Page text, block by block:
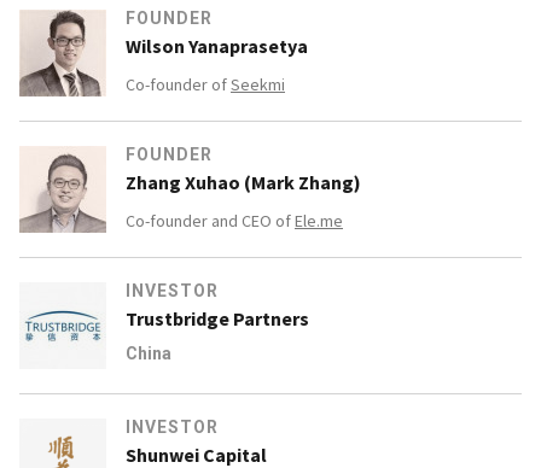
FOUNDER
Wilson Yanaprasetya
Co-founder ofSeekmi
FOUNDER
Zhang Xuhao (Mark Zhang)
Co-founder and CEO ofEle.me
INVESTOR
Trustbridge Partners
China
INVESTOR
Shunwei Capital